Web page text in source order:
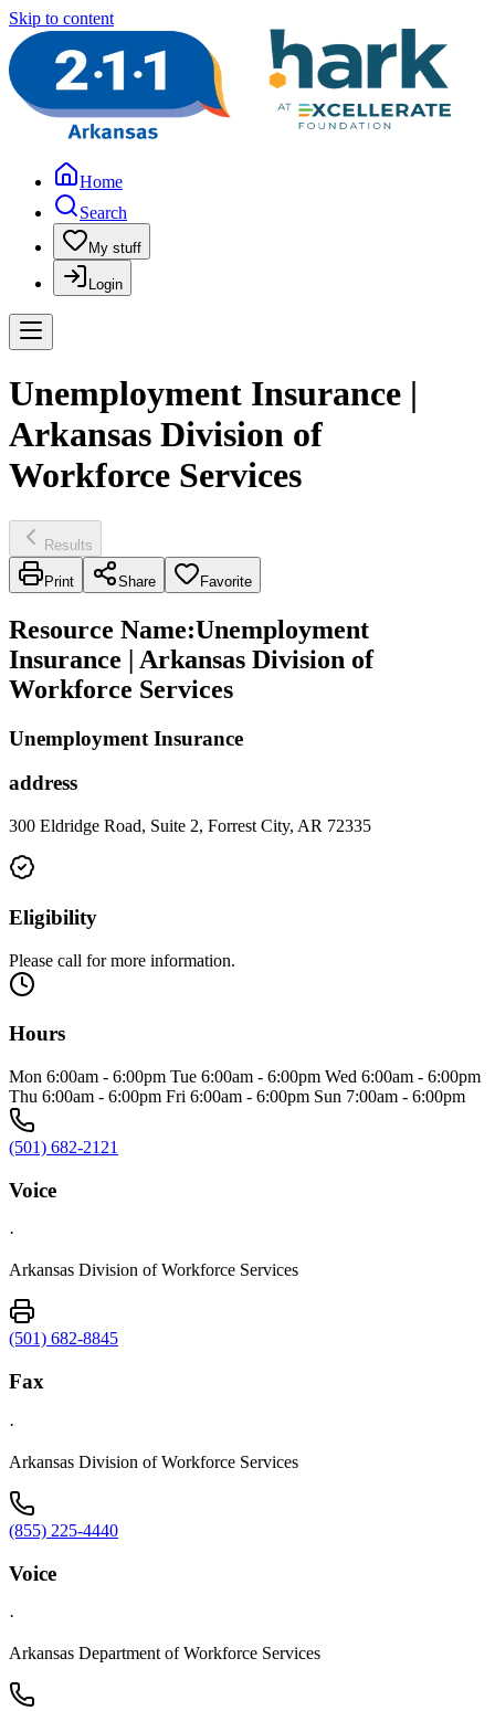
Skip to content
Home
Search
My stuff
Login
Unemployment Insurance |
Arkansas Division of
Workforce Services
Results
Print Share Favorite
Resource Name:Unemployment
Insurance | Arkansas Division of
Workforce Services
Unemployment Insurance
address
300 Eldridge Road, Suite 2, Forrest City, AR 72335
Eligibility
Please call for more information.
Hours
Mon 6:00am - 6:00pm Tue 6:00am - 6:00pm Wed 6:00am - 6:00pm
Thu 6:00am - 6:00pm Fri 6:00am - 6:00pm Sun 7:00am - 6:00pm
(501) 682-2121
Voice
·
Arkansas Division of Workforce Services
(501) 682-8845
Fax
·
Arkansas Division of Workforce Services
(855) 225-4440
Voice
·
Arkansas Department of Workforce Services